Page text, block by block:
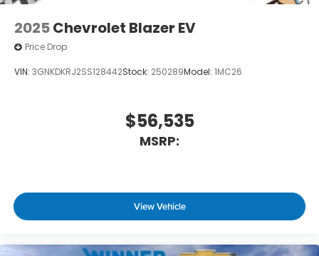
2025Chevrolet Blazer EV
Price Drop
VIN: 3GNKDKRJ2SS128442Stock: 250289Model: 1MC26
$56,535
MSRP:
View Vehicle